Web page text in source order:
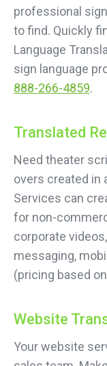
professional
to find. Quickly
Language
sign language
888-266-4859.
Translated
Need theater
overs created in
Services can
for non-
corporate
messaging,
(pricing based
Website
Your website